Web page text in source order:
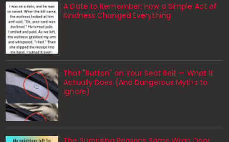
A Date to Remember: How a Simple Act of
Kindness Changed Everything
That "Button" on Your Seat Belt — What It
Actually Does (And Dangerous Myths to
Ignore)